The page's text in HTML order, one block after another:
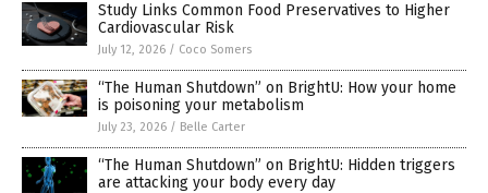
Study Links Common Food Preservatives to Higher
Cardiovascular Risk
July 12, 2026 / Coco Somers
“The Human Shutdown” on BrightU: How your home
is poisoning your metabolism
July 23, 2026 / Belle Carter
“The Human Shutdown” on BrightU: Hidden triggers
are attacking your body every day